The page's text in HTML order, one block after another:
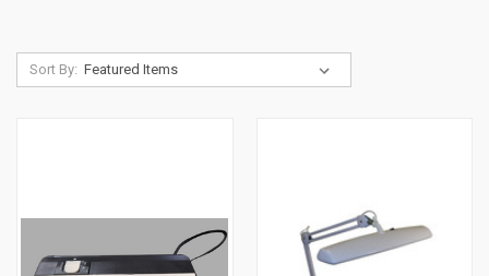
Sort By: